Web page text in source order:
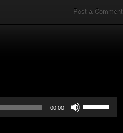
Post a Comment
00:00
Up/Down